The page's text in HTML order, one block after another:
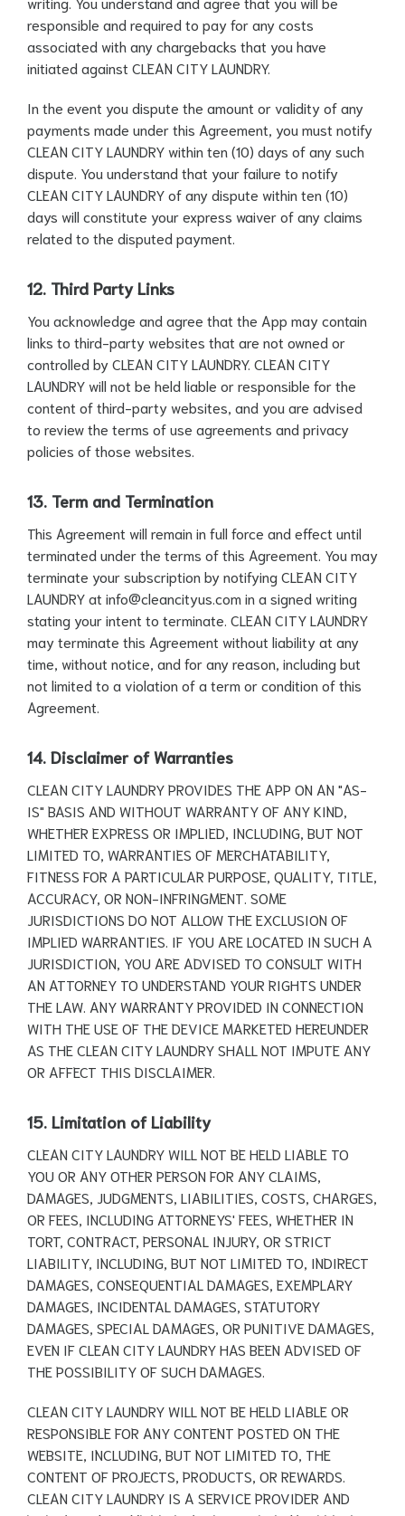
responsible and required to pay for any costs
associated with any chargebacks that you have
initiated against CLEAN CITY LAUNDRY.
In the event you dispute the amount or validity of any
payments made under this Agreement, you must notify
CLEAN CITY LAUNDRY within ten (10) days of any such
dispute. You understand that your failure to notify
CLEAN CITY LAUNDRY of any dispute within ten (10)
days will constitute your express waiver of any claims
related to the disputed payment.
12. Third Party Links
You acknowledge and agree that the App may contain
links to third-party websites that are not owned or
controlled by CLEAN CITY LAUNDRY. CLEAN CITY
LAUNDRY will not be held liable or responsible for the
content of third-party websites, and you are advised
to review the terms of use agreements and privacy
policies of those websites.
13. Term and Termination
This Agreement will remain in full force and effect until
terminated under the terms of this Agreement. You may
terminate your subscription by notifying CLEAN CITY
LAUNDRY at info@cleancityus.com in a signed writing
stating your intent to terminate. CLEAN CITY LAUNDRY
may terminate this Agreement without liability at any
time, without notice, and for any reason, including but
not limited to a violation of a term or condition of this
Agreement.
14. Disclaimer of Warranties
CLEAN CITY LAUNDRY PROVIDES THE APP ON AN "AS-
IS" BASIS AND WITHOUT WARRANTY OF ANY KIND,
WHETHER EXPRESS OR IMPLIED, INCLUDING, BUT NOT
LIMITED TO, WARRANTIES OF MERCHATABILITY,
FITNESS FOR A PARTICULAR PURPOSE, QUALITY, TITLE,
ACCURACY, OR NON-INFRINGMENT. SOME
JURISDICTIONS DO NOT ALLOW THE EXCLUSION OF
IMPLIED WARRANTIES. IF YOU ARE LOCATED IN SUCH A
JURISDICTION, YOU ARE ADVISED TO CONSULT WITH
AN ATTORNEY TO UNDERSTAND YOUR RIGHTS UNDER
THE LAW. ANY WARRANTY PROVIDED IN CONNECTION
WITH THE USE OF THE DEVICE MARKETED HEREUNDER
AS THE CLEAN CITY LAUNDRY SHALL NOT IMPUTE ANY
OR AFFECT THIS DISCLAIMER.
15. Limitation of Liability
CLEAN CITY LAUNDRY WILL NOT BE HELD LIABLE TO
YOU OR ANY OTHER PERSON FOR ANY CLAIMS,
DAMAGES, JUDGMENTS, LIABILITIES, COSTS, CHARGES,
OR FEES, INCLUDING ATTORNEYS' FEES, WHETHER IN
TORT, CONTRACT, PERSONAL INJURY, OR STRICT
LIABILITY, INCLUDING, BUT NOT LIMITED TO, INDIRECT
DAMAGES, CONSEQUENTIAL DAMAGES, EXEMPLARY
DAMAGES, INCIDENTAL DAMAGES, STATUTORY
DAMAGES, SPECIAL DAMAGES, OR PUNITIVE DAMAGES,
EVEN IF CLEAN CITY LAUNDRY HAS BEEN ADVISED OF
THE POSSIBILITY OF SUCH DAMAGES.
CLEAN CITY LAUNDRY WILL NOT BE HELD LIABLE OR
RESPONSIBLE FOR ANY CONTENT POSTED ON THE
WEBSITE, INCLUDING, BUT NOT LIMITED TO, THE
CONTENT OF PROJECTS, PRODUCTS, OR REWARDS.
CLEAN CITY LAUNDRY IS A SERVICE PROVIDER AND